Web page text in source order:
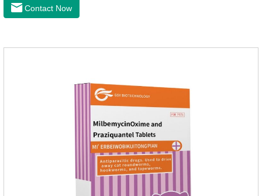
treatment. When pets have a cough, diarrhea, dyspepsia,
vomiting, and other phenomena caused by parasites, this
the neck, can play a role of sustained, protecting pets every
Contact Now